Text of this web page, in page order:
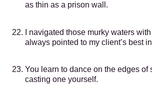
as thin as a prison wall.
I navigated those murky waters
always pointed to my client’s best
You learn to dance on the edges of
casting one yourself.